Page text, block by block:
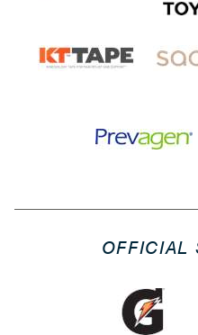
OFFICIAL